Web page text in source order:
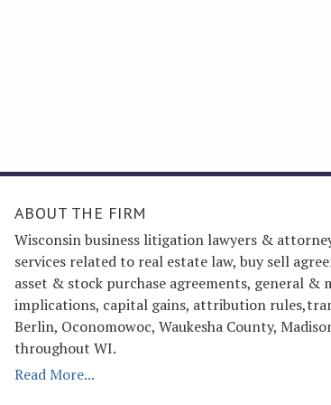
ABOUT THE FIRM
Wisconsin business litigation lawyers &
services related to real estate law, buy sell
asset & stock purchase agreements, general
implications, capital gains, attribution
Berlin, Oconomowoc, Waukesha County,
throughout WI.
Read More...